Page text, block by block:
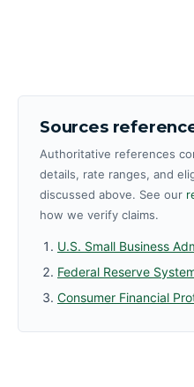
Sources
Authoritative references
details, rate ranges, and
discussed above. See our
how we verify claims.
U.S. Small Business
Federal Reserve
Consumer Financial